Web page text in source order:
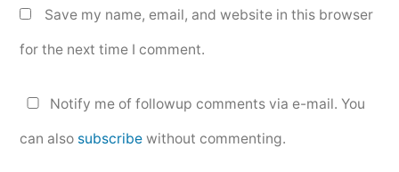
Save my name, email, and website in this browser
for the next time I comment.
Notify me of followup comments via e-mail. You
can also subscribe without commenting.